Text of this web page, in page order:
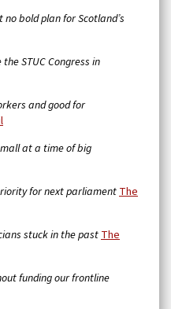
bold plan for Scotland’s
STUC Congress in
and good for
at a time of big
for next parliamentThe
stuck in the pastThe
funding our frontline